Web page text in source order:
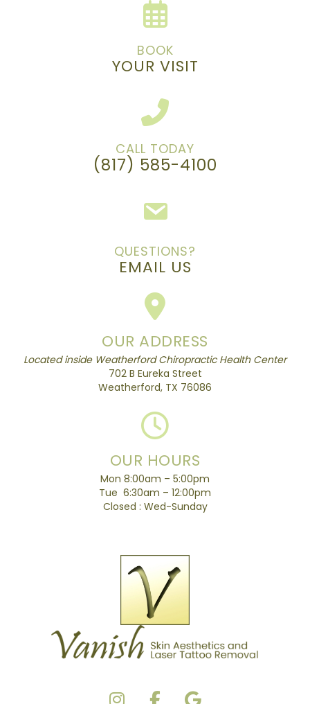
BOOK
YOUR VISIT
CALL TODAY
(817) 585-4100
QUESTIONS?
EMAIL US
OUR ADDRESS
Located inside Weatherford Chiropractic Health Center
702 B Eureka Street
Weatherford, TX 76086
OUR HOURS
Mon 8:00am – 5:00pm
Tue 6:30am – 12:00pm
Closed : Wed-Sunday